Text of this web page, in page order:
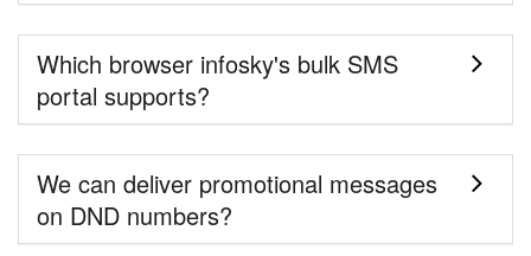
Which browser infosky's bulk SMS
portal supports?
We can deliver promotional messages
on DND numbers?